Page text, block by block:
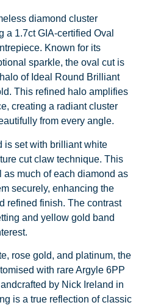
diamond cluster
a 1.7ct GIA-certified Oval
Known for its
sparkle, the oval cut is
of Ideal Round Brilliant
This refined halo amplifies
creating a radiant cluster
from every angle.
is set with brilliant white
cut claw technique. This
as much of each diamond as
securely, enhancing the
refined finish. The contrast
and yellow gold band
rose gold, and platinum, the
with rare Argyle 6PP
by Nick Ireland in
is a true reflection of classic